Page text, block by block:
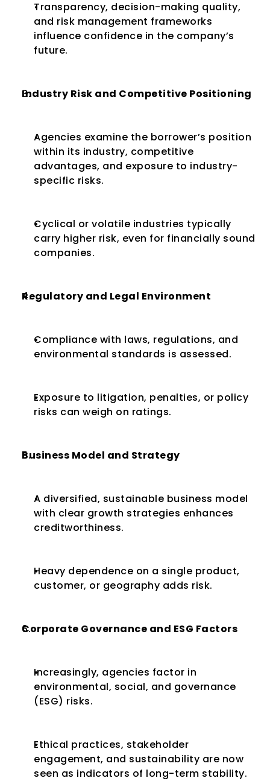
Transparency, decision-making quality,
and risk management frameworks
influence confidence in the company’s
future.
Industry Risk and Competitive Positioning
Agencies examine the borrower’s position
within its industry, competitive
advantages, and exposure to industry-
specific risks.
Cyclical or volatile industries typically
carry higher risk, even for financially sound
companies.
Regulatory and Legal Environment
Compliance with laws, regulations, and
environmental standards is assessed.
Exposure to litigation, penalties, or policy
risks can weigh on ratings.
Business Model and Strategy
A diversified, sustainable business model
with clear growth strategies enhances
creditworthiness.
Heavy dependence on a single product,
customer, or geography adds risk.
Corporate Governance and ESG Factors
Increasingly, agencies factor in
environmental, social, and governance
(ESG) risks.
Ethical practices, stakeholder
engagement, and sustainability are now
seen as indicators of long-term stability.